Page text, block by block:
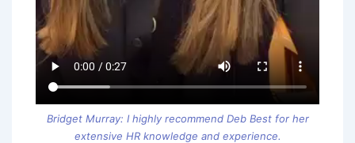
Bridget Murray: I highly recommend Deb Best for her
extensive HR knowledge and experience.